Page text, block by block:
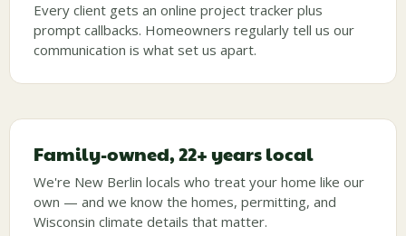
Every client gets an online project tracker plus
prompt callbacks. Homeowners regularly tell us our
communication is what set us apart.
Family-owned, 22+ years local
We're New Berlin locals who treat your home like our
own — and we know the homes, permitting, and
Wisconsin climate details that matter.